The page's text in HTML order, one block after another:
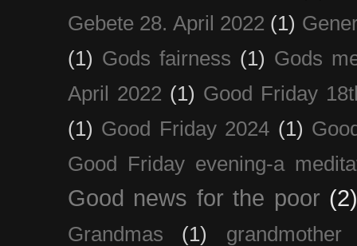
Gebete 28. April 2022 (1)
(1) Gods fairness (1) Gods
April 2022 (1) Good Friday
(1) Good Friday 2024 (1)
Good Friday evening-a
Good news for the poor
Grandmas (1) grandmother